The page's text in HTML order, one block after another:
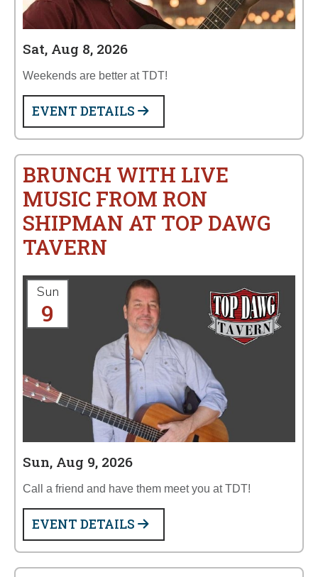
Sat, Aug 8, 2026
Weekends are better at TDT!
EVENT DETAILS
BRUNCH WITH LIVE
MUSIC FROM RON
SHIPMAN AT TOP DAWG
TAVERN
Sun
9
Sun, Aug 9, 2026
Call a friend and have them meet you at TDT!
EVENT DETAILS